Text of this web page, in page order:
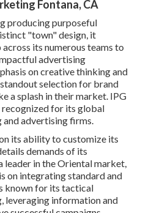
Fontana, CA
producing purposeful
"town" design, it
its numerous teams to
advertising
on creative thinking and
selection for brand
a splash in their market. IPG
for its global
advertising firms.
its ability to customize its
demands of its
leader in the Oriental market,
on integrating standard and
known for its tactical
leveraging information and